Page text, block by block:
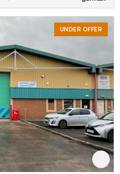
UNDER OFFER